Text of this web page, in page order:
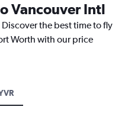
Vancouver Intl
the best time to fly
Worth with our price